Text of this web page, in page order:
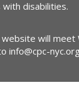
disabilities.
will meet
info@cpc-nyc.org